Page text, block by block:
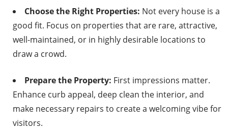
Choose the Right Properties: Not every house is a
good fit. Focus on properties that are rare, attractive,
well-maintained, or in highly desirable locations to
draw a crowd.
Prepare the Property: First impressions matter.
Enhance curb appeal, deep clean the interior, and
make necessary repairs to create a welcoming vibe for
visitors.